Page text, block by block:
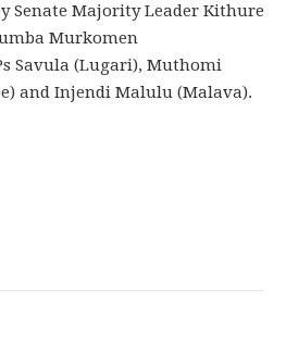
Senate Majority Leader Kithure
Murkomen
Savula (Lugari), Muthomi
and Injendi Malulu (Malava).